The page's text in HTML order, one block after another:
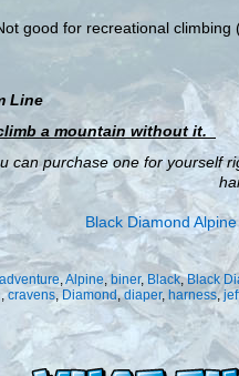
good for recreational
Line
a mountain without it.
can purchase one for yourself
adventure,Alpine,biner, Black,Black
,cravens,Diamond ,diaper, harness,